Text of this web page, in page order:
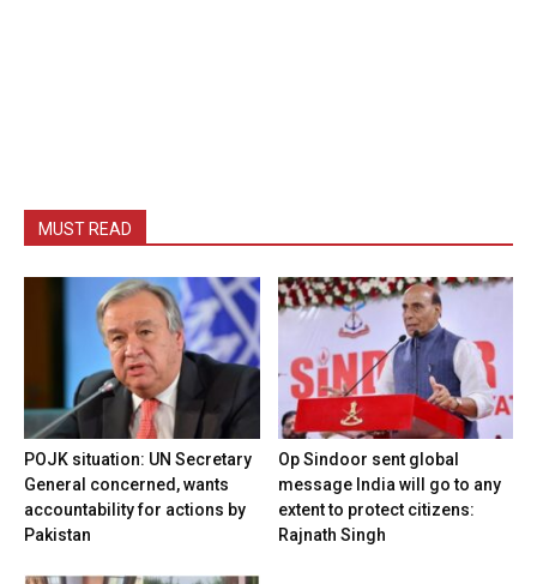
MUST READ
POJK situation: UN Secretary
General concerned, wants
accountability for actions by
Pakistan
Op Sindoor sent global
message India will go to any
extent to protect citizens:
Rajnath Singh